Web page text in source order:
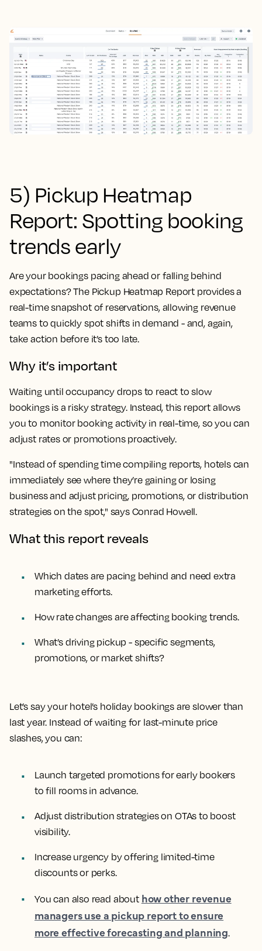
5) Pickup Heatmap
Report: Spotting booking
trends early
Are your bookings pacing ahead or falling behind
expectations? The Pickup Heatmap Report provides a
real-time snapshot of reservations, allowing revenue
teams to quickly spot shifts in demand - and, again,
take action before it’s too late.
Why it’s important
Waiting until occupancy drops to react to slow
bookings is a risky strategy. Instead, this report allows
you to monitor booking activity in real-time, so you can
adjust rates or promotions proactively.
"Instead of spending time compiling reports, hotels can
immediately see where they’re gaining or losing
business and adjust pricing, promotions, or distribution
strategies on the spot," says Conrad Howell.
What this report reveals
Which dates are pacing behind and need extra
marketing efforts.
How rate changes are affecting booking trends.
What’s driving pickup - specific segments,
promotions, or market shifts?
Let’s say your hotel’s holiday bookings are slower than
last year. Instead of waiting for last-minute price
slashes, you can:
Launch targeted promotions for early bookers
to fill rooms in advance.
Adjust distribution strategies on OTAs to boost
visibility.
Increase urgency by offering limited-time
discounts or perks.
You can also read about how other revenue
managers use a pickup report to ensure
more effective forecasting and planning.